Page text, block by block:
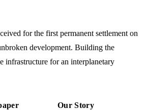
for the first permanent settlement on
development. Building the
infrastructure for an interplanetary
Our Story